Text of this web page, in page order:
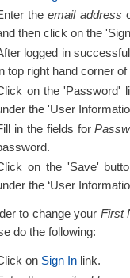
theemail address
then click on the
logged in
top right hand corner
on the 'Password'
the 'User
in the fields for
on the 'Save'
the ‘User
to change your First
do the following:
on Sign In link.